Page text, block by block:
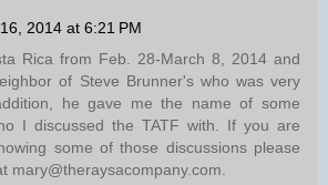
2014 at 6:21 PM
Rica from Feb. 28-March 8, 2014 and
of Steve Brunner's who was very
he gave me the name of some
I discussed the TATF with. If you are
some of those discussions please
mary@theraysacompany.com.